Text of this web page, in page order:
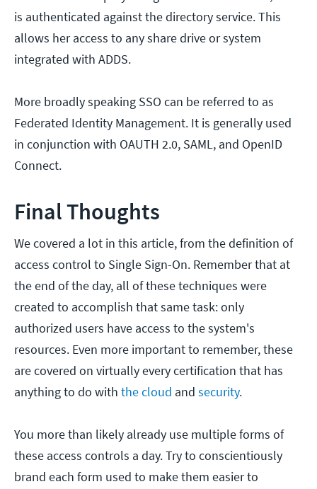
is authenticated against the directory service. This
allows her access to any share drive or system
integrated with ADDS.
More broadly speaking SSO can be referred to as
Federated Identity Management. It is generally used
in conjunction with OAUTH 2.0, SAML, and OpenID
Connect.
Final Thoughts
We covered a lot in this article, from the definition of
access control to Single Sign-On. Remember that at
the end of the day, all of these techniques were
created to accomplish that same task: only
authorized users have access to the system's
resources. Even more important to remember, these
are covered on virtually every certification that has
anything to do with the cloud and security.
You more than likely already use multiple forms of
these access controls a day. Try to conscientiously
brand each form used to make them easier to